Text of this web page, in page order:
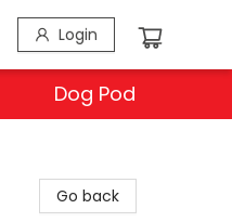
Login
Dog Pod
Go back